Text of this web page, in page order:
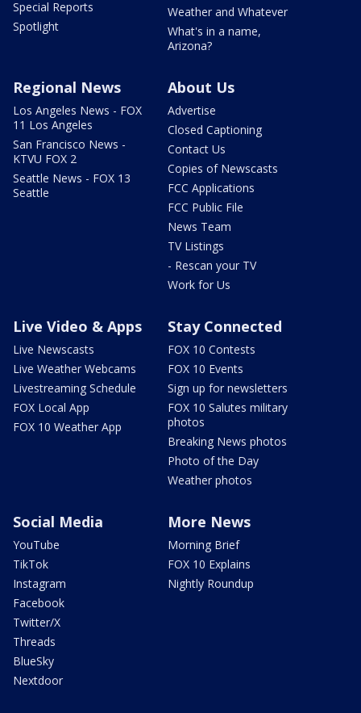
Special Reports
Spotlight
Weather and Whatever
What's in a name,
Arizona?
Regional News
Los Angeles News - FOX
11 Los Angeles
San Francisco News -
KTVU FOX 2
Seattle News - FOX 13
Seattle
About Us
Advertise
Closed Captioning
Contact Us
Copies of Newscasts
FCC Applications
FCC Public File
News Team
TV Listings
- Rescan your TV
Work for Us
Live Video & Apps
Live Newscasts
Live Weather Webcams
Livestreaming Schedule
FOX Local App
FOX 10 Weather App
Stay Connected
FOX 10 Contests
FOX 10 Events
Sign up for newsletters
FOX 10 Salutes military
photos
Breaking News photos
Photo of the Day
Weather photos
Social Media
YouTube
TikTok
Instagram
Facebook
Twitter/X
Threads
BlueSky
Nextdoor
More News
Morning Brief
FOX 10 Explains
Nightly Roundup